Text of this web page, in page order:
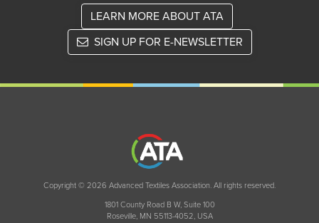
LEARN MORE ABOUT ATA
SIGN UP FOR E-NEWSLETTER
Copyright © 2026 Advanced Textiles Association. All rights reserved.
1801 County Road B W, Suite 100
Roseville, MN 55113-4052, USA